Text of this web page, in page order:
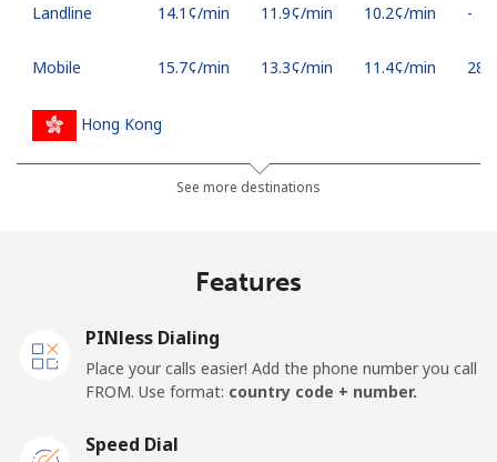
Landline ⁦14.1¢⁩/min ⁦11.9¢⁩/min ⁦10.2¢⁩/min -
Mobile ⁦15.7¢⁩/min ⁦13.3¢⁩/min ⁦11.4¢⁩/min ⁦28¢⁩
Hong Kong
⁦2.7¢⁩/min ⁦2.1¢⁩/min
Landline ⁦1.4¢⁩/min
See more destinations
Features
PINless Dialing
Place your calls easier! Add the phone number you call
FROM. Use format: country code + number.
Speed Dial